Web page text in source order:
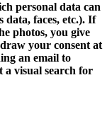
personal data can
data, faces, etc.). If
photos, you give
your consent at
an email to
a visual search for